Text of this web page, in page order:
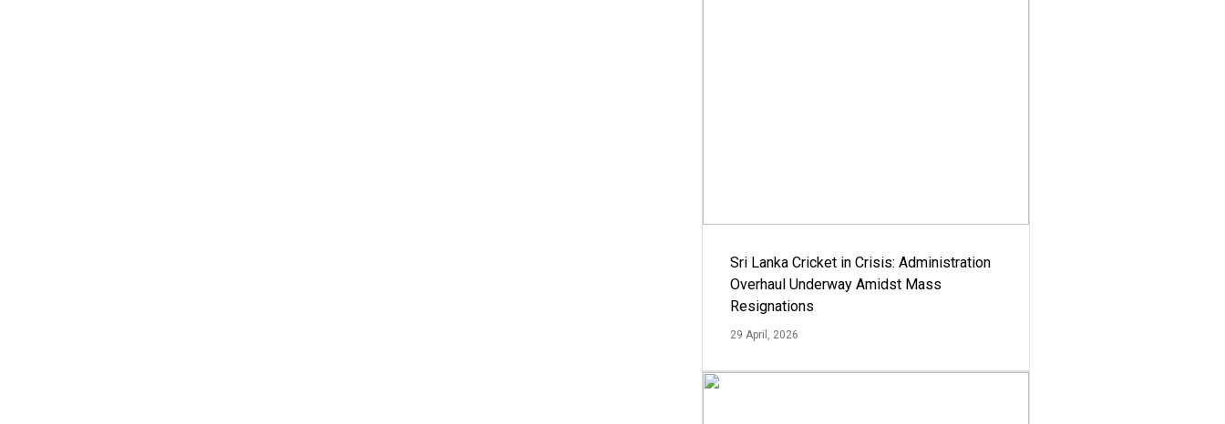
Sri Lanka Cricket in Crisis: Administration
Overhaul Underway Amidst Mass
Resignations
29 April, 2026